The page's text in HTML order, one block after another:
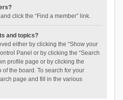
click the “Find a member” link.
and topics?
either by clicking the “Show your
Panel or by clicking the “Search
profile page or by clicking the
of the board. To search for your
page and fill in the various